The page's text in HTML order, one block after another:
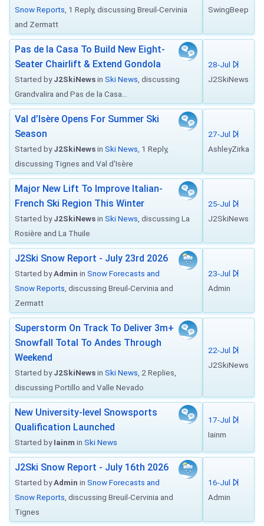
Snow Reports , 1 Reply, discussing Breuil-Cervinia
and Zermatt
SwingBeep
Pas de la Casa To Build New Eight-
Seater Chairlift & Extend Gondola
Started byJ2SkiNewsin Ski News , discussing
Grandvalira and Pas de la Casa...
28-Jul
J2SkiNews
Val d’Isère Opens For Summer Ski
Season
Started byJ2SkiNewsin Ski News , 1 Reply,
discussing Tignes and Val d'Isère
27-Jul
AshleyZirka
Major New Lift To Improve Italian-
French Ski Region This Winter
Started byJ2SkiNewsin Ski News , discussing La
Rosière and La Thuile
25-Jul
J2SkiNews
J2Ski Snow Report - July 23rd 2026
Started byAdmin in Snow Forecasts and
Snow Reports , discussing Breuil-Cervinia and
Zermatt
23-Jul
Admin
Superstorm On Track To Deliver 3m+
Snowfall Total To Andes Through
Weekend
Started byJ2SkiNewsin Ski News , 2 Replies,
discussing Portillo and Valle Nevado
22-Jul
J2SkiNews
New University-level Snowsports
Qualification Launched
Started byIainm in Ski News
17-Jul
Iainm
J2Ski Snow Report - July 16th 2026
Started byAdmin in Snow Forecasts and
Snow Reports , discussing Breuil-Cervinia and
Tignes
16-Jul
Admin